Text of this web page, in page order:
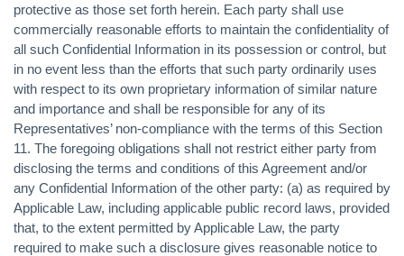
protective as those set forth herein. Each party shall use
commercially reasonable efforts to maintain the confidentiality of
all such Confidential Information in its possession or control, but
in no event less than the efforts that such party ordinarily uses
with respect to its own proprietary information of similar nature
and importance and shall be responsible for any of its
Representatives’ non-compliance with the terms of this Section
11. The foregoing obligations shall not restrict either party from
disclosing the terms and conditions of this Agreement and/or
any Confidential Information of the other party: (a) as required by
Applicable Law, including applicable public record laws, provided
that, to the extent permitted by Applicable Law, the party
required to make such a disclosure gives reasonable notice to